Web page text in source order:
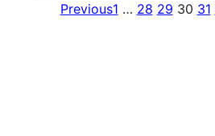
Previous1 … 28 29 30 31